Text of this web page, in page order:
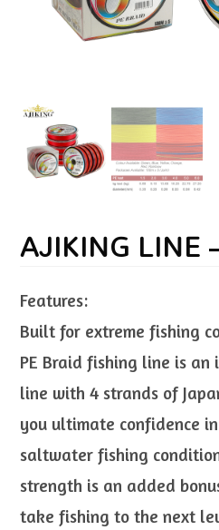
AJIKING LINE
Features:
Built for extreme fishing
PE Braid fishing line is
line with 4 strands of
you ultimate confidence
saltwater fishing
strength is an added
take fishing to the next